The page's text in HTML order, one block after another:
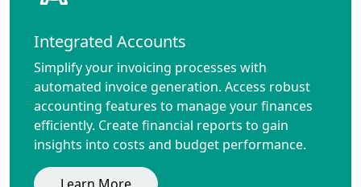
Integrated Accounts
Simplify your invoicing processes with
automated invoice generation. Access robust
accounting features to manage your finances
efficiently. Create financial reports to gain
insights into costs and budget performance.